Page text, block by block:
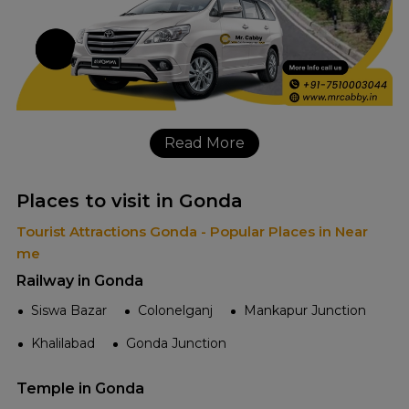
Read More
Places to visit in Gonda
Tourist Attractions Gonda - Popular Places in Near
me
Railway in Gonda
Siswa Bazar Colonelganj
Mankapur Junction
Khalilabad
Gonda Junction
Temple in Gonda